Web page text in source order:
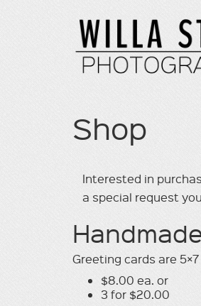
Shop
Interested in
a special request
Greeting cards are 5×7
$8.00 ea. or
3 for $20.00